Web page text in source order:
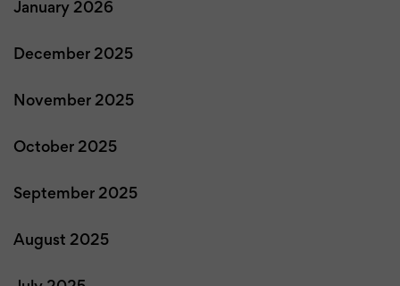
January 2026
December 2025
November 2025
October 2025
September 2025
August 2025